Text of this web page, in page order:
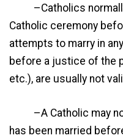
–Catholics normally
Catholic ceremony
attempts to marry in
before a justice of the
etc.), are usually not
–A Catholic may
has been married